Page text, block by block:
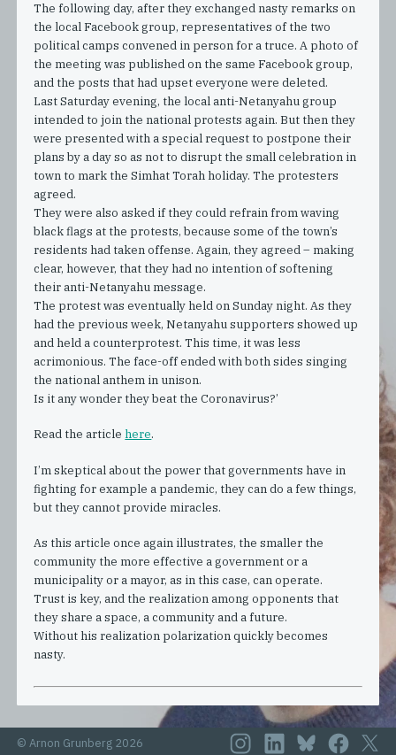
The following day, after they exchanged nasty remarks on
the local Facebook group, representatives of the two
political camps convened in person for a truce. A photo of
the meeting was published on the same Facebook group,
and the posts that had upset everyone were deleted.
Last Saturday evening, the local anti-Netanyahu group
intended to join the national protests again. But then they
were presented with a special request to postpone their
plans by a day so as not to disrupt the small celebration in
town to mark the Simhat Torah holiday. The protesters
agreed.
They were also asked if they could refrain from waving
black flags at the protests, because some of the town’s
residents had taken offense. Again, they agreed – making
clear, however, that they had no intention of softening
their anti-Netanyahu message.
The protest was eventually held on Sunday night. As they
had the previous week, Netanyahu supporters showed up
and held a counterprotest. This time, it was less
acrimonious. The face-off ended with both sides singing
the national anthem in unison.
Is it any wonder they beat the Coronavirus?’
Read the article here.
I’m skeptical about the power that governments have in
fighting for example a pandemic, they can do a few things,
but they cannot provide miracles.
As this article once again illustrates, the smaller the
community the more effective a government or a
municipality or a mayor, as in this case, can operate.
Trust is key, and the realization among opponents that
they share a space, a community and a future.
Without his realization polarization quickly becomes
nasty.
© Arnon Grunberg 2026